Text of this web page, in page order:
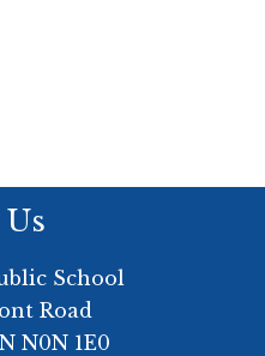
School
Road
N0N 1E0